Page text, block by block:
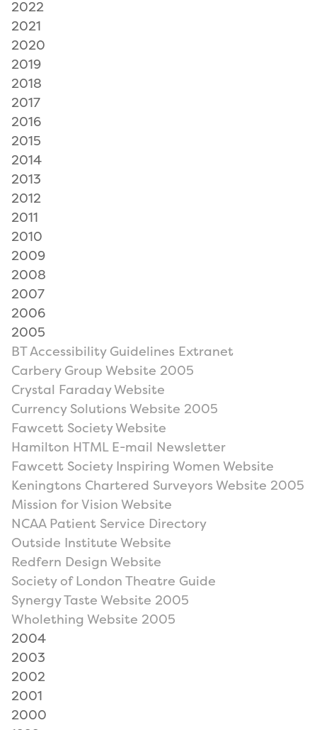
2022
2021
2020
2019
2018
2017
2016
2015
2014
2013
2012
2011
2010
2009
2008
2007
2006
2005
BT Accessibility Guidelines Extranet
Carbery Group Website 2005
Crystal Faraday Website
Currency Solutions Website 2005
Fawcett Society Website
Hamilton HTML E-mail Newsletter
Fawcett Society Inspiring Women Website
Keningtons Chartered Surveyors Website 2005
Mission for Vision Website
NCAA Patient Service Directory
Outside Institute Website
Redfern Design Website
Society of London Theatre Guide
Synergy Taste Website 2005
Wholething Website 2005
2004
2003
2002
2001
2000